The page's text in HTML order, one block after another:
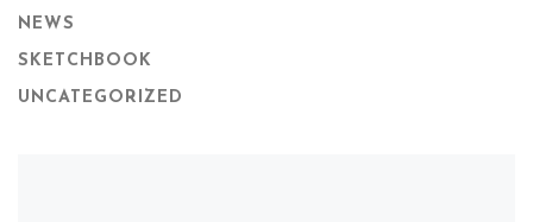
NEWS
SKETCHBOOK
UNCATEGORIZED